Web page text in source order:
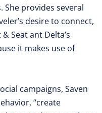
She provides several
desire to connect,
Seat ant Delta’s
it makes use of
campaigns, Saven
“create